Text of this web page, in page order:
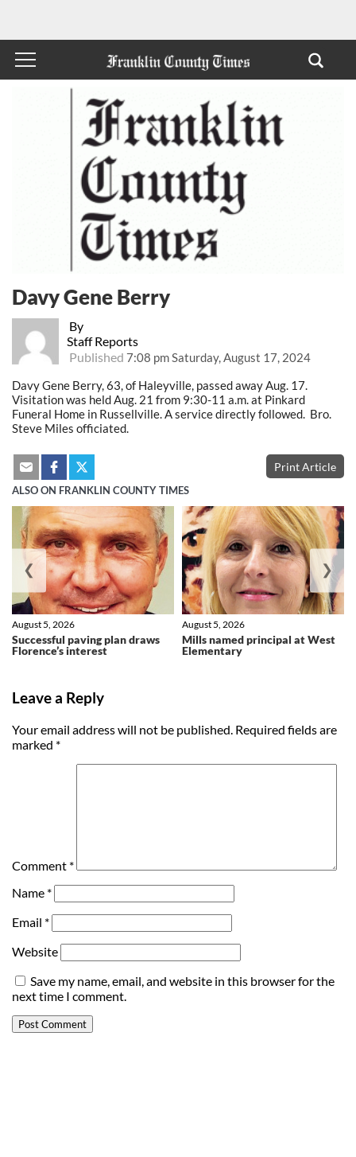
By
Staff Reports
Published 7:08 pm Saturday, August 17, 2024
Davy Gene Berry
Davy Gene Berry, 63, of Haleyville, passed away Aug. 17.
Visitation was held Aug. 21 from 9:30-11 a.m. at Pinkard
Funeral Home in Russellville. A service directly followed. Bro.
Steve Miles officiated.
Print Article
ALSO ON FRANKLIN COUNTY TIMES
Successful paving plan draws
Florence’s interest
August 5, 2026
Mills named principal at West
Elementary
August 5, 2026
❮ ❯
Leave a Reply
Your email address will not be published. Required fields are
marked *
Comment *
Name *
Email *
Website
Save my name, email, and website in this browser for the
next time I comment.